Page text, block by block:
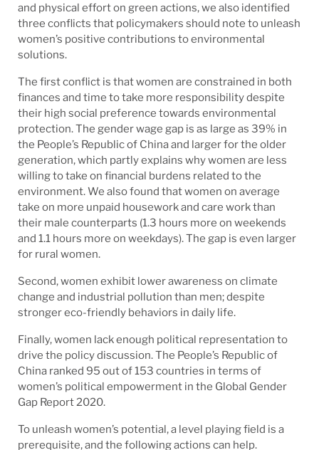
and physical effort on green actions, we also identified
three conflicts that policymakers should note to unleash
women’s positive contributions to environmental
solutions.
The first conflict is that women are constrained in both
finances and time to take more responsibility despite
their high social preference towards environmental
protection. The gender wage gap is as large as 39% in
the People’s Republic of China and larger for the older
generation, which partly explains why women are less
willing to take on financial burdens related to the
environment. We also found that women on average
take on more unpaid housework and care work than
their male counterparts (1.3 hours more on weekends
and 1.1 hours more on weekdays). The gap is even larger
for rural women.
Second, women exhibit lower awareness on climate
change and industrial pollution than men; despite
stronger eco-friendly behaviors in daily life.
Finally, women lack enough political representation to
drive the policy discussion. The People’s Republic of
China ranked 95 out of 153 countries in terms of
women’s political empowerment in the Global Gender
Gap Report 2020.
To unleash women’s potential, a level playing field is a
prerequisite, and the following actions can help.